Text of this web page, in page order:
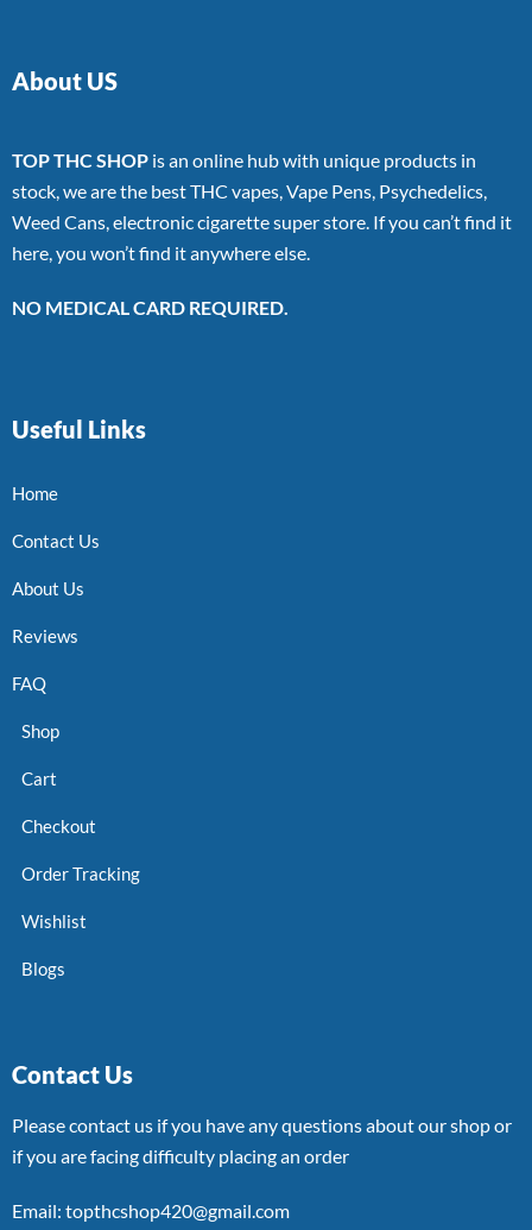
About US
TOP THC SHOP is an online hub with unique products in
stock, we are the best THC vapes, Vape Pens, Psychedelics,
Weed Cans, electronic cigarette super store. If you can’t find it
here, you won’t find it anywhere else.
NO MEDICAL CARD REQUIRED.
Useful Links
Home
Contact Us
About Us
Reviews
FAQ
Shop
Cart
Checkout
Order Tracking
Wishlist
Blogs
Contact Us
Please contact us if you have any questions about our shop or
if you are facing difficulty placing an order
Email: topthcshop420@gmail.com